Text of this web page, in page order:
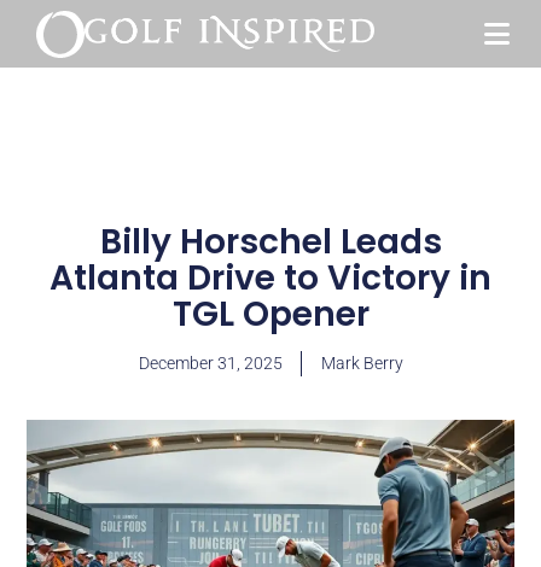
Billy Horschel Leads
Atlanta Drive to Victory in
TGL Opener
December 31, 2025 Mark Berry